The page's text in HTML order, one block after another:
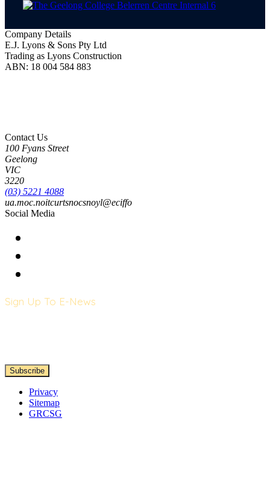
Company Details
E.J. Lyons & Sons Pty Ltd
Trading as Lyons Construction
ABN: 18 004 584 883
Contact Us
100 Fyans Street
Geelong
VIC
3220
(03) 5221 4088
ua.moc.noitcurtsnocsnoyl@eciffo
Social Media
Sign Up To E-News
Privacy
Sitemap
GRCSG